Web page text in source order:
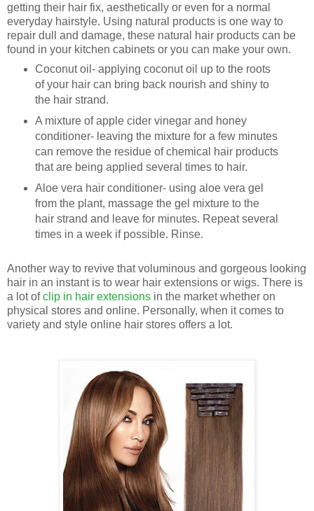
getting their hair fix, aesthetically or even for a normal
everyday hairstyle. Using natural products is one way to
repair dull and damage, these natural hair products can be
found in your kitchen cabinets or you can make your own.
Coconut oil- applying coconut oil up to the roots
of your hair can bring back nourish and shiny to
the hair strand.
A mixture of apple cider vinegar and honey
conditioner- leaving the mixture for a few minutes
can remove the residue of chemical hair products
that are being applied several times to hair.
Aloe vera hair conditioner- using aloe vera gel
from the plant, massage the gel mixture to the
hair strand and leave for minutes. Repeat several
times in a week if possible. Rinse.
Another way to revive that voluminous and gorgeous looking
hair in an instant is to wear hair extensions or wigs. There is
a lot ofclip in hair extensions in the market whether on
physical stores and online. Personally, when it comes to
variety and style online hair stores offers a lot.